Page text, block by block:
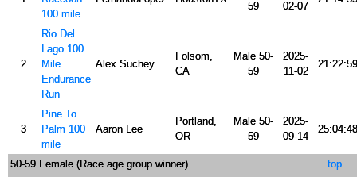
100 mile
59
02-07
2
Rio Del
Lago 100
Mile
Endurance
Run
Alex Suchey
Folsom,
CA
Male 50-
59
2025-
11-02
21:22:59
3
Pine To
Palm 100
mile
Aaron Lee
Portland,
OR
Male 50-
59
2025-
09-14
25:04:48
50-59 Female (Race age group winner) top